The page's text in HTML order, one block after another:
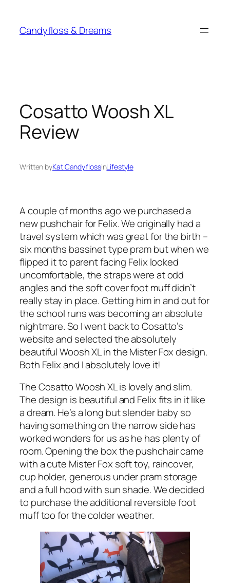
content
Candyfloss & Dreams
Cosatto Woosh XL
Review
Written byKat CandyflossinLifestyle
A couple of months ago we purchased a
new pushchair for Felix. We originally had a
travel system which was great for the birth –
six months bassinet type pram but when we
flipped it to parent facing Felix looked
uncomfortable, the straps were at odd
angles and the soft cover foot muff didn’t
really stay in place. Getting him in and out for
the school runs was becoming an absolute
nightmare. So I went back to Cosatto’s
website and selected the absolutely
beautiful Woosh XL in the Mister Fox design.
Both Felix and I absolutely love it!
The Cosatto Woosh XL is lovely and slim.
The design is beautiful and Felix fits in it like
a dream. He’s a long but slender baby so
having something on the narrow side has
worked wonders for us as he has plenty of
room. Opening the box the pushchair came
with a cute Mister Fox soft toy, raincover,
cup holder, generous under pram storage
and a full hood with sun shade. We decided
to purchase the additional reversible foot
muff too for the colder weather.